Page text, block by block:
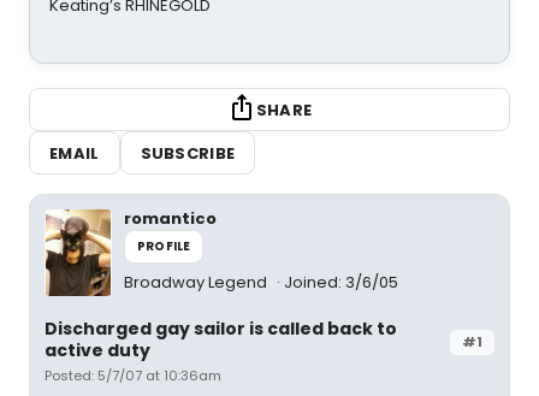
Keating’s RHINEGOLD
SHARE
EMAIL
SUBSCRIBE
romantico
PROFILE
Broadway Legend Joined: 3/6/05
#1
Discharged gay sailor is called back to
active duty
Posted: 5/7/07 at 10:36am